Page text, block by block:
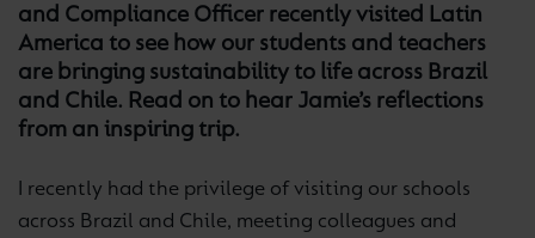
and Compliance Officer recently visited Latin
America to see how our students and teachers
are bringing sustainability to life across Brazil
and Chile. Read on to hear Jamie’s reflections
from an inspiring trip.
I recently had the privilege of visiting our schools
across Brazil and Chile, meeting colleagues and